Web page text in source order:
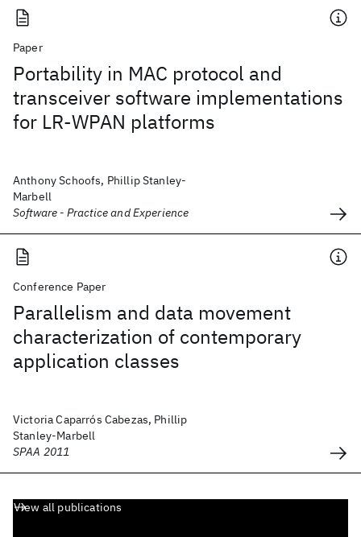
Paper
Portability in MAC protocol and
transceiver software implementations
for LR-WPAN platforms
Anthony Schoofs, Phillip Stanley-
Marbell
Software - Practice and Experience
Conference Paper
Parallelism and data movement
characterization of contemporary
application classes
Victoria Caparrós Cabezas, Phillip
Stanley-Marbell
SPAA 2011
View all publications